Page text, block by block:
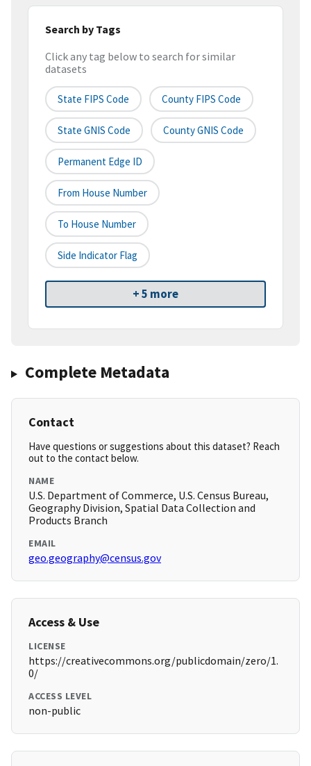
Search by Tags
Click any tag below to search for similar
datasets
State FIPS Code County FIPS Code
State GNIS Code County GNIS Code
Permanent Edge ID
From House Number
To House Number
Side Indicator Flag
+ 5 more
Complete Metadata
Contact
Have questions or suggestions about this dataset? Reach
out to the contact below.
NAME
U.S. Department of Commerce, U.S. Census Bureau,
Geography Division, Spatial Data Collection and
Products Branch
EMAIL
geo.geography@census.gov
Access & Use
LICENSE
https://creativecommons.org/publicdomain/zero/1.
0/
ACCESS LEVEL
non-public